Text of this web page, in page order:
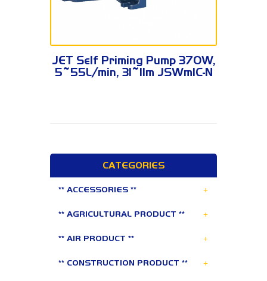
JSWm1C-N
JET Self Priming Pump 370W,
5~55L/min, 31~11m JSWm1C-N
CATEGORIES
** ACCESSORIES ** +
** AGRICULTURAL PRODUCT ** +
** AIR PRODUCT ** +
** CONSTRUCTION PRODUCT ** +